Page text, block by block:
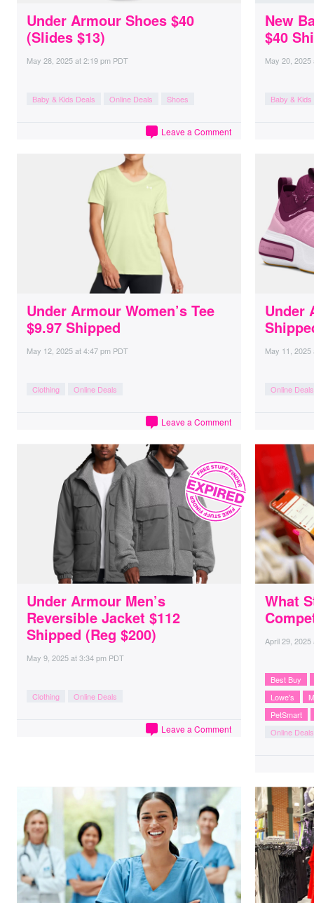
Under Armour Shoes $40
(Slides $13)
May 28, 2025at2:19 pm PDT
Baby & Kids Deals Online Deals Shoes
Leave a Comment
New
$40
May 20, 2025
Baby &
Under Armour Women’s Tee
$9.97 Shipped
May 12, 2025at4:47 pm PDT
Clothing Online Deals
Leave a Comment
Under
May 11, 2025
Online Deals
Under Armour Men’s
Reversible Jacket $112
Shipped (Reg $200)
May 9, 2025at3:34 pm PDT
Clothing Online Deals
Leave a Comment
What
April 29, 2025
Best Buy
Lowe's
PetSmart
Online Deals